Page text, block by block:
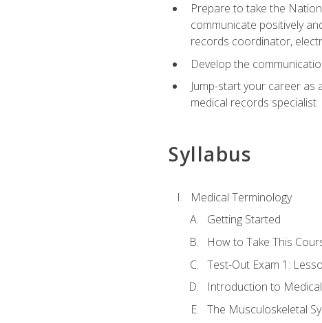
Prepare to take the
communicate positively
records coordinator,
Develop the
Jump-start your career
medical records specialist
Syllabus
Medical Terminology
Getting Started
How to Take This
Test-Out Exam 1:
Introduction to
The Musculoskeletal